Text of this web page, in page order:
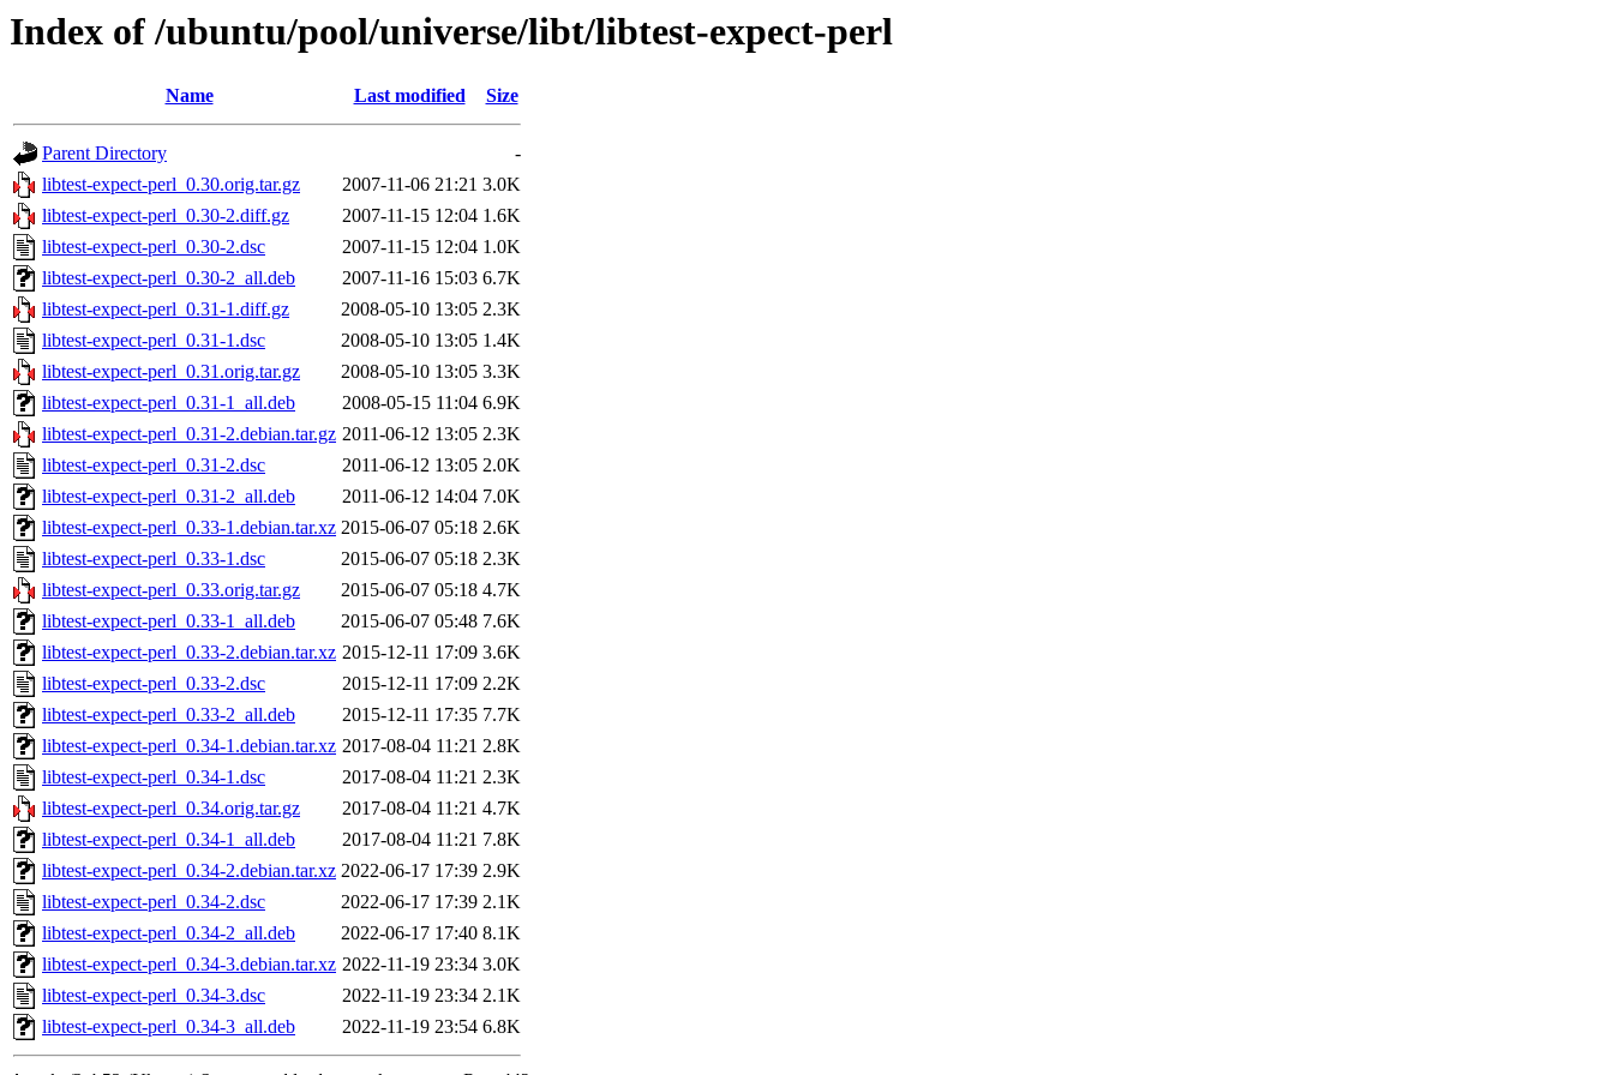
Index of /ubuntu/pool/universe/libt/libtest-expect-perl
Name Last modified Size
Parent Directory
-
libtest-expect-perl_0.30.orig.tar.gz
2007-11-06 21:21 3.0K
libtest-expect-perl_0.30-2.diff.gz
2007-11-15 12:04 1.6K
libtest-expect-perl_0.30-2.dsc
2007-11-15 12:04 1.0K
libtest-expect-perl_0.30-2_all.deb
2007-11-16 15:03 6.7K
libtest-expect-perl_0.31-1.diff.gz
2008-05-10 13:05 2.3K
libtest-expect-perl_0.31-1.dsc
2008-05-10 13:05 1.4K
libtest-expect-perl_0.31.orig.tar.gz
2008-05-10 13:05 3.3K
libtest-expect-perl_0.31-1_all.deb
2008-05-15 11:04 6.9K
libtest-expect-perl_0.31-2.debian.tar.gz 2011-06-12 13:05 2.3K
libtest-expect-perl_0.31-2.dsc
2011-06-12 13:05 2.0K
libtest-expect-perl_0.31-2_all.deb
2011-06-12 14:04 7.0K
libtest-expect-perl_0.33-1.debian.tar.xz 2015-06-07 05:18 2.6K
libtest-expect-perl_0.33-1.dsc
2015-06-07 05:18 2.3K
libtest-expect-perl_0.33.orig.tar.gz
2015-06-07 05:18 4.7K
libtest-expect-perl_0.33-1_all.deb
2015-06-07 05:48 7.6K
libtest-expect-perl_0.33-2.debian.tar.xz 2015-12-11 17:09 3.6K
libtest-expect-perl_0.33-2.dsc
2015-12-11 17:09 2.2K
libtest-expect-perl_0.33-2_all.deb
2015-12-11 17:35 7.7K
libtest-expect-perl_0.34-1.debian.tar.xz 2017-08-04 11:21 2.8K
libtest-expect-perl_0.34-1.dsc
2017-08-04 11:21 2.3K
libtest-expect-perl_0.34.orig.tar.gz
2017-08-04 11:21 4.7K
libtest-expect-perl_0.34-1_all.deb
2017-08-04 11:21 7.8K
libtest-expect-perl_0.34-2.debian.tar.xz 2022-06-17 17:39 2.9K
libtest-expect-perl_0.34-2.dsc
2022-06-17 17:39 2.1K
libtest-expect-perl_0.34-2_all.deb
2022-06-17 17:40 8.1K
libtest-expect-perl_0.34-3.debian.tar.xz 2022-11-19 23:34 3.0K
libtest-expect-perl_0.34-3.dsc
2022-11-19 23:34 2.1K
libtest-expect-perl_0.34-3_all.deb
2022-11-19 23:54 6.8K